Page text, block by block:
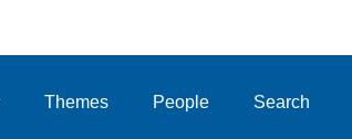
Themes People Search